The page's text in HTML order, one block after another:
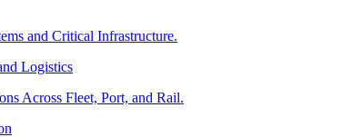
and Critical Infrastructure.
Logistics
Across Fleet, Port, and Rail.